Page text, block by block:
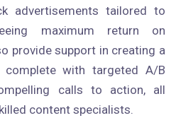
advertisements tailored to
maximum return on
provide support in creating a
complete with targeted A/B
calls to action, all
content specialists.